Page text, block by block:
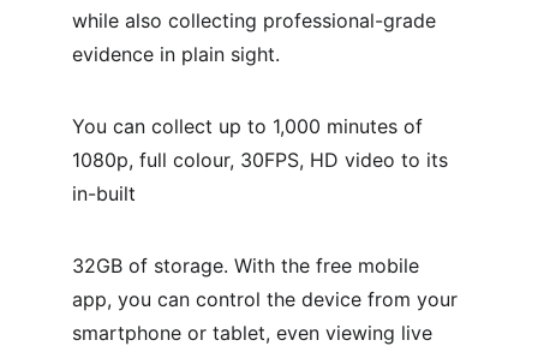
while also collecting professional-grade
evidence in plain sight.
You can collect up to 1,000 minutes of
1080p, full colour, 30FPS, HD video to its
in-built
32GB of storage. With the free mobile
app, you can control the device from your
smartphone or tablet, even viewing live